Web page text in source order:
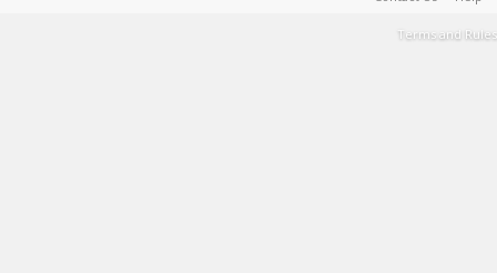
Terms and Rules